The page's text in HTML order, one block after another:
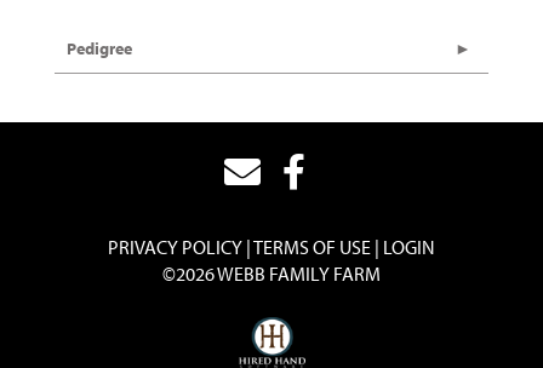
Pedigree
PRIVACY POLICY TERMS OF USE LOGIN
©2026 WEBB FAMILY FARM